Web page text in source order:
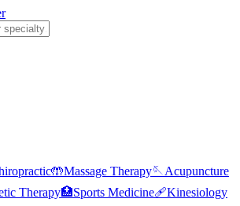
🤲Massage Therapy🪡Acupuncture
Therapy🏥Sports Medicine🩹Kinesiology